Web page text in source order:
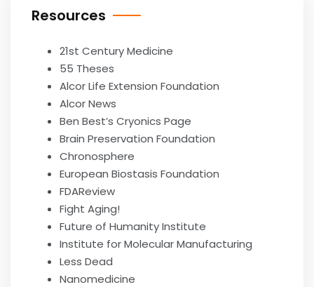
Resources
21st Century Medicine
55 Theses
Alcor Life Extension Foundation
Alcor News
Ben Best’s Cryonics Page
Brain Preservation Foundation
Chronosphere
European Biostasis Foundation
FDAReview
Fight Aging!
Future of Humanity Institute
Institute for Molecular Manufacturing
Less Dead
Nanomedicine